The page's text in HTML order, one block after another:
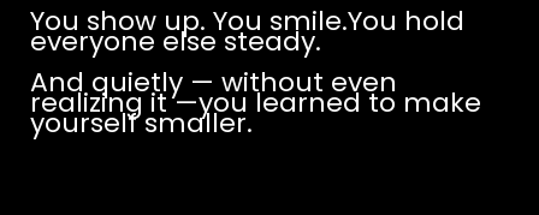
You show up. You smile.You hold
everyone else steady.
And quietly — without even
realizing it —you learned to make
yourself smaller.